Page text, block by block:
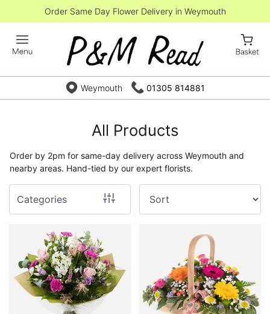
Order Same Day Flower Delivery in Weymouth
Weymouth 01305 814881
All Products
Order by 2pm for same-day delivery across Weymouth and
nearby areas. Hand-tied by our expert florists.
Categories
Show
All
Occasion
New
Baby
Funeral
Sympathy
Eco
Range